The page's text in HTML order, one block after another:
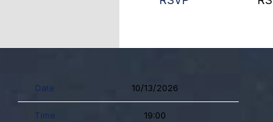
Date 10/13/2026
Time 19:00